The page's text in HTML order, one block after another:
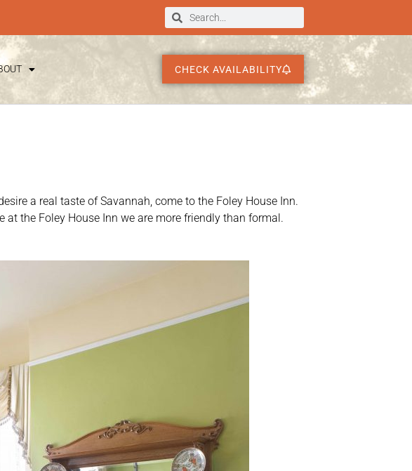
CHECK AVAILABILITY
a real taste of Savannah, come to the Foley House Inn.
the Foley House Inn we are more friendly than formal.